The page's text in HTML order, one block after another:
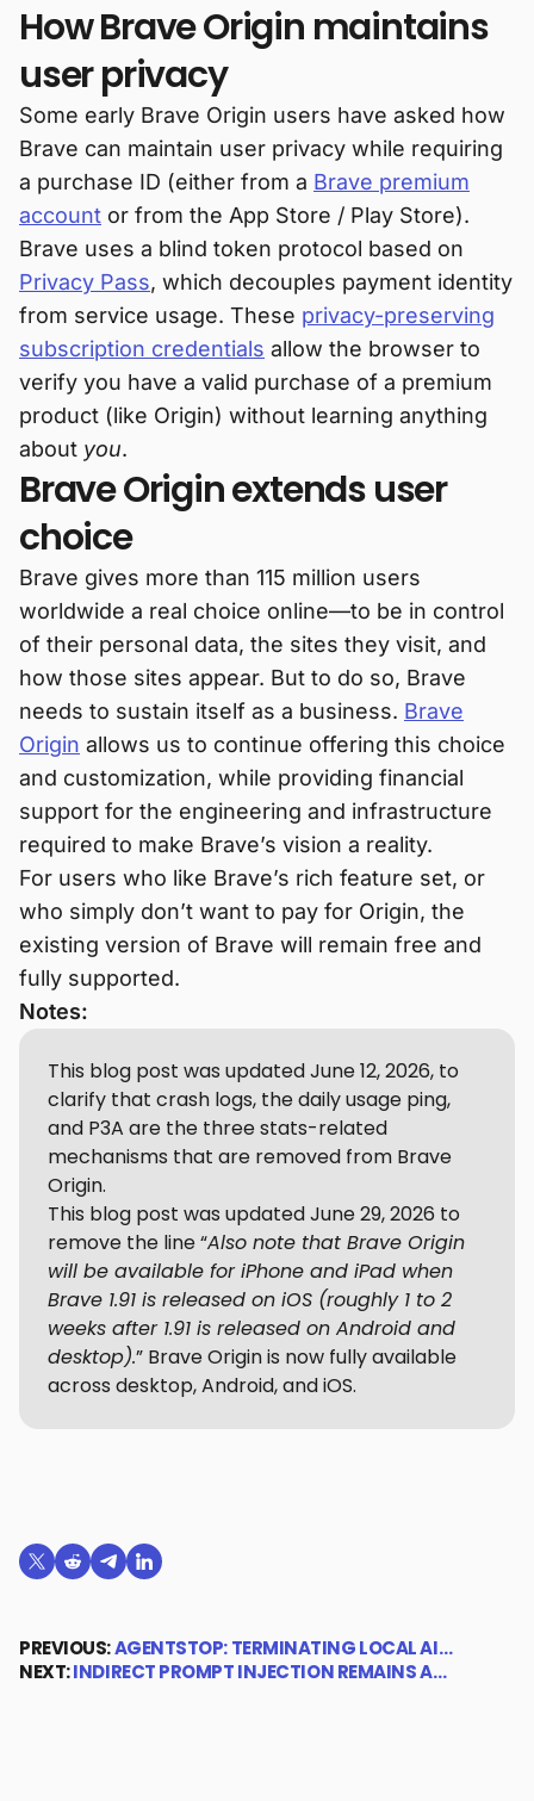
How Brave Origin maintains
user privacy
Some early Brave Origin users have asked how
Brave can maintain user privacy while requiring
a purchase ID (either from a Brave premium
account or from the App Store / Play Store).
Brave uses a blind token protocol based on
Privacy Pass, which decouples payment identity
from service usage. These privacy-preserving
subscription credentials allow the browser to
verify you have a valid purchase of a premium
product (like Origin) without learning anything
about you.
Brave Origin extends user
choice
Brave gives more than 115 million users
worldwide a real choice online—to be in control
of their personal data, the sites they visit, and
how those sites appear. But to do so, Brave
needs to sustain itself as a business. Brave
Origin allows us to continue offering this choice
and customization, while providing financial
support for the engineering and infrastructure
required to make Brave’s vision a reality.
For users who like Brave’s rich feature set, or
who simply don’t want to pay for Origin, the
existing version of Brave will remain free and
fully supported.
Notes:
This blog post was updated June 12, 2026, to
clarify that crash logs, the daily usage ping,
and P3A are the three stats-related
mechanisms that are removed from Brave
Origin.
This blog post was updated June 29, 2026 to
remove the line “Also note that Brave Origin
will be available for iPhone and iPad when
Brave 1.91 is released on iOS (roughly 1 to 2
weeks after 1.91 is released on Android and
desktop).” Brave Origin is now fully available
across desktop, Android, and iOS.
Share on X (formerly Twitter)
Share on Reddit
Share on Telegram
Share on LinkedIn
PREVIOUS:AGENTSTOP: TERMINATING LOCAL AI…
NEXT:INDIRECT PROMPT INJECTION REMAINS A…